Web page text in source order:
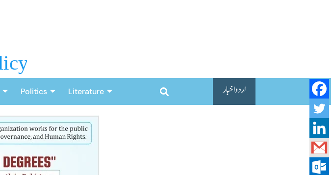
Politics Literature اردو اخبار